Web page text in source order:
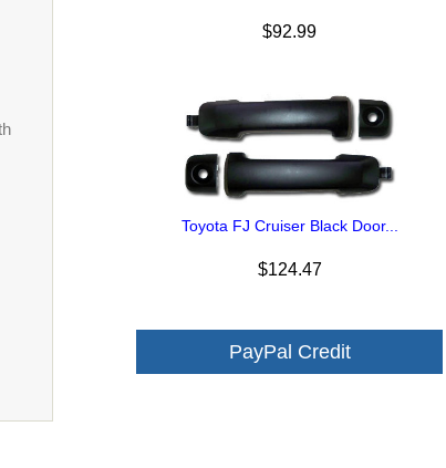
$92.99
Toyota FJ Cruiser Black Door...
$124.47
PayPal Credit